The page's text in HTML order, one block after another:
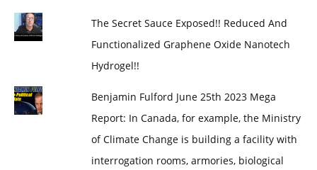
The Secret Sauce Exposed!! Reduced And
Functionalized Graphene Oxide Nanotech
Hydrogel!!
Benjamin Fulford June 25th 2023 Mega
Report: In Canada, for example, the Ministry
of Climate Change is building a facility with
interrogation rooms, armories, biological